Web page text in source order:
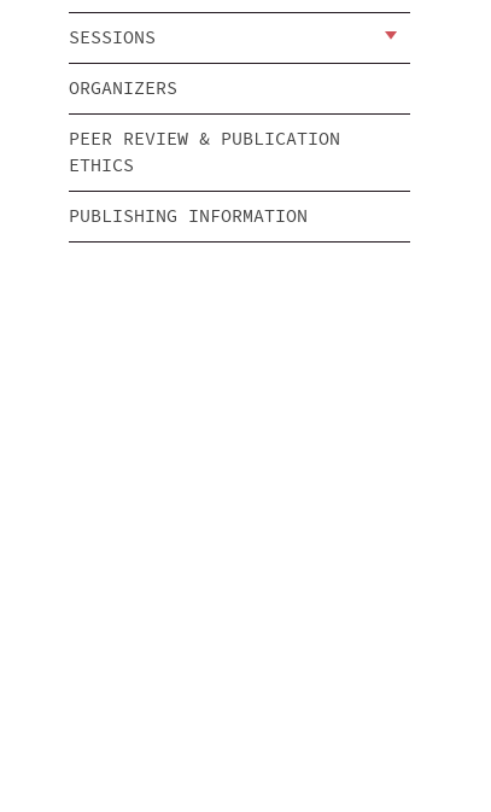
SESSIONS
ORGANIZERS
PEER REVIEW & PUBLICATION
ETHICS
PUBLISHING INFORMATION